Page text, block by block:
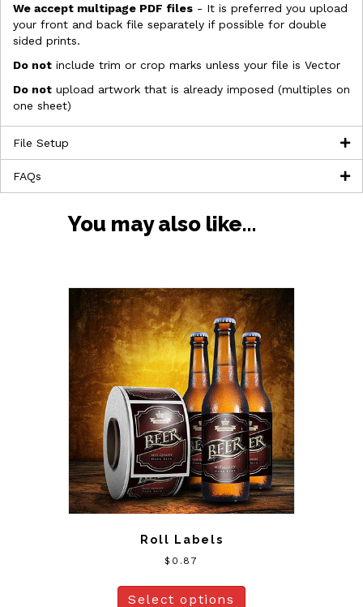
We accept multipage PDF files - It is preferred you upload
your front and back file separately if possible for double
sided prints.
Do not include trim or crop marks unless your file is Vector
Do not upload artwork that is already imposed (multiples on
one sheet)
File Setup
FAQs
You may also like…
Roll Labels
$ 0.87
Select options